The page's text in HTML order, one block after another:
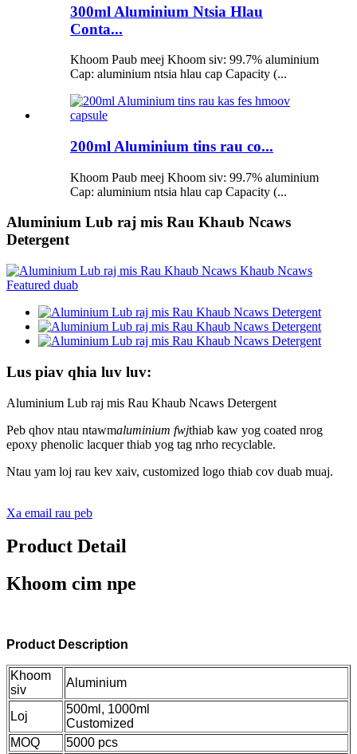
300ml Aluminium Ntsia Hlau
Conta...
Khoom Paub meej Khoom siv: 99.7% aluminium
Cap: aluminium ntsia hlau cap Capacity (...
200ml Aluminium tins rau co...
Khoom Paub meej Khoom siv: 99.7% aluminium
Cap: aluminium ntsia hlau cap Capacity (...
Aluminium Lub raj mis Rau Khaub Ncaws
Detergent
Lus piav qhia luv luv:
Aluminium Lub raj mis Rau Khaub Ncaws Detergent
Peb qhov ntau ntawmaluminium fwjthiab kaw yog coated nrog
epoxy phenolic lacquer thiab yog tag nrho recyclable.
Ntau yam loj rau kev xaiv, customized logo thiab cov duab muaj.
Xa email rau peb
Product Detail
Khoom cim npe
Product Description
Khoom
siv
Aluminium
Loj
500ml, 1000ml
Customized
MOQ
5000 pcs